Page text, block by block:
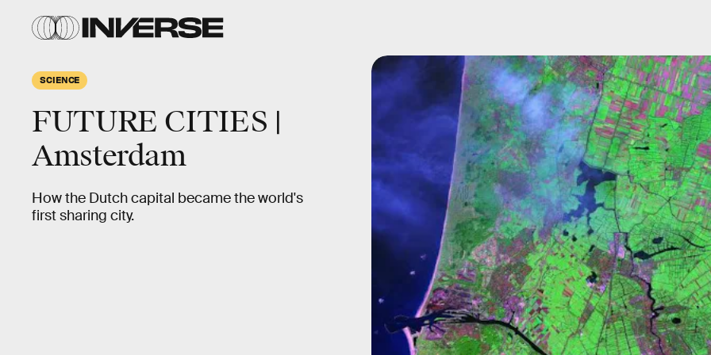
SCIENCE
FUTURE CITIES |
Amsterdam
How the Dutch capital became the world's
first sharing city.